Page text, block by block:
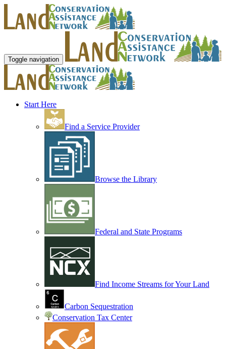
Toggle navigation
Start Here
Find a Service Provider
Browse the Library
Federal and State Programs
Find Income Streams for Your Land
Carbon Sequestration
Conservation Tax Center